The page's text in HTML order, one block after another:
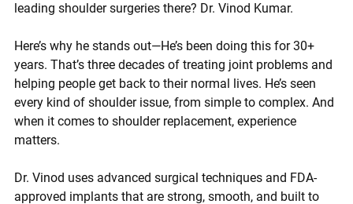
leading shoulder surgeries there? Dr. Vinod Kumar.
Here’s why he stands out—He’s been doing this for 30+
years. That’s three decades of treating joint problems and
helping people get back to their normal lives. He’s seen
every kind of shoulder issue, from simple to complex. And
when it comes to shoulder replacement, experience
matters.
Dr. Vinod uses advanced surgical techniques and FDA-
approved implants that are strong, smooth, and built to